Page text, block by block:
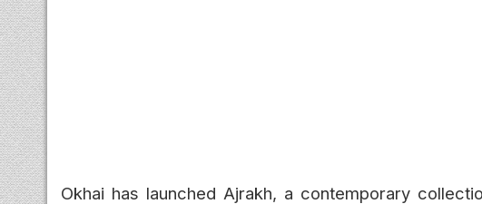
Okhai has launched Ajrakh, a contemporary